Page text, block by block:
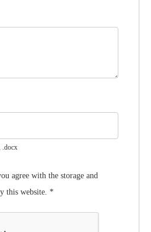
.docx
agree with the storage and
this website. *